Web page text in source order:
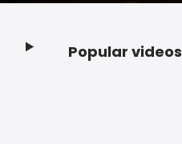
Popular videos